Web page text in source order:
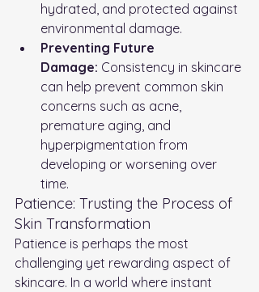
hydrated, and protected against
environmental damage.
Preventing Future
Damage: Consistency in skincare
can help prevent common skin
concerns such as acne,
premature aging, and
hyperpigmentation from
developing or worsening over
time.
Patience: Trusting the Process of
Skin Transformation
Patience is perhaps the most
challenging yet rewarding aspect of
skincare. In a world where instant